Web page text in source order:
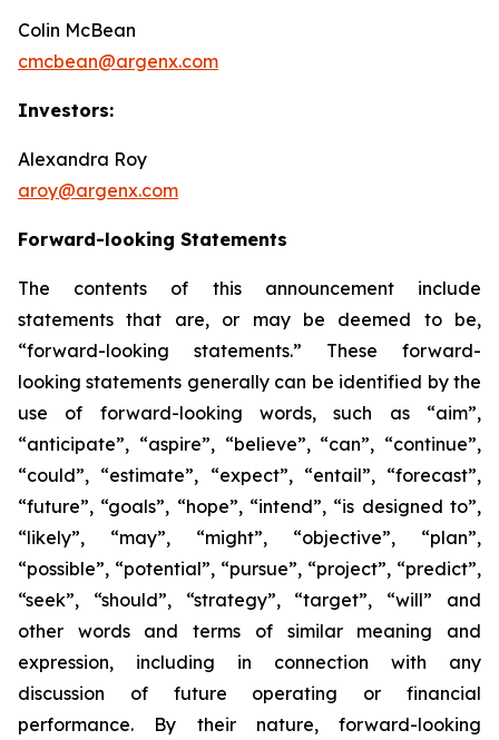
Colin McBean
cmcbean@argenx.com
Investors:
Alexandra Roy
aroy@argenx.com
Forward-looking Statements
The contents of this announcement include
statements that are, or may be deemed to be,
“forward-looking statements.” These forward-
looking statements generally can be identified by the
use of forward-looking words, such as “aim”,
“anticipate”, “aspire”, “believe”, “can”, “continue”,
“could”, “estimate”, “expect”, “entail”, “forecast”,
“future”, “goals”, “hope”, “intend”, “is designed to”,
“likely”, “may”, “might”, “objective”, “plan”,
“possible”, “potential”, “pursue”, “project”, “predict”,
“seek”, “should”, “strategy”, “target”, “will” and
other words and terms of similar meaning and
expression, including in connection with any
discussion of future operating or financial
performance. By their nature, forward-looking